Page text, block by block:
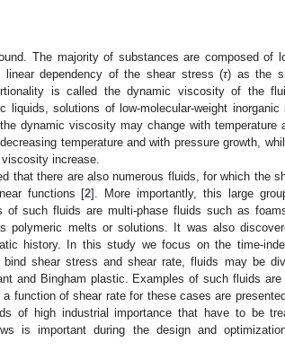
The majority of substances are composed of
linear dependency of the shear stress (τ) as the
is called the dynamic viscosity of the
liquids, solutions of low-molecular-weight
dynamic viscosity may change with temperature
temperature and with pressure growth,
increase.
that there are also numerous fluids, for which the
functions [2]. More importantly, this large
of such fluids are multi-phase fluids such as
polymeric melts or solutions. It was also
history. In this study we focus on the time-
shear stress and shear rate, fluids may be
and Bingham plastic. Examples of such fluids
function of shear rate for these cases are
of high industrial importance that have to be
is important during the design and